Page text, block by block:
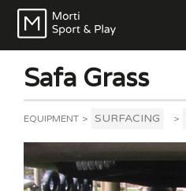
Safa Grass
EQUIPMENT > SURFACING >